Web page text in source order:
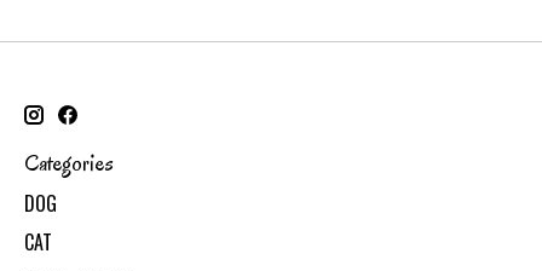
Categories
DOG
CAT